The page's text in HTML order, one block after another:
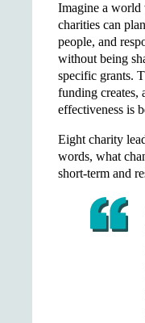
Imagine a world
charities can
people, and
without being
specific grants.
funding creates,
effectiveness is
Eight charity
words, what
short-term and